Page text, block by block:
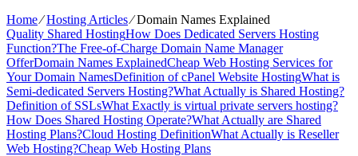
Home⁄Hosting Articles⁄Domain Names Explained
Quality Shared HostingHow Does Dedicated Servers Hosting
Function?The Free-of-Charge Domain Name Manager
OfferDomain Names ExplainedCheap Web Hosting Services for
Your Domain NamesDefinition of cPanel Website HostingWhat is
Semi-dedicated Servers Hosting?What Actually is Shared Hosting?
Definition of SSLsWhat Exactly is virtual private servers hosting?
How Does Shared Hosting Operate?What Actually are Shared
Hosting Plans?Cloud Hosting DefinitionWhat Actually is Reseller
Web Hosting?Cheap Web Hosting Plans